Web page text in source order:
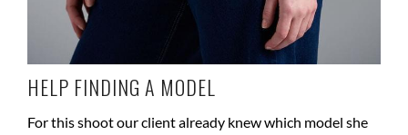
HELP FINDING A MODEL
For this shoot our client already knew which model she